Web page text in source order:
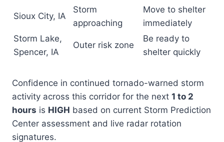
Sioux City, IA
Storm
approaching
Move to shelter
immediately
Storm Lake,
Spencer, IA
Outer risk zone
Be ready to
shelter quickly
Confidence in continued tornado-warned storm
activity across this corridor for the next 1 to 2
hours is HIGH based on current Storm Prediction
Center assessment and live radar rotation
signatures.